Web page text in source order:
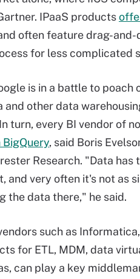
IPaaS products
often feature drag-
for less complicated
is in a battle to poach
and other data
turn, every BI vendor of
, said Boris
Research. "Data has
and very often it's not as
the data there," he said.
such as
for ETL, MDM, data
can play a key